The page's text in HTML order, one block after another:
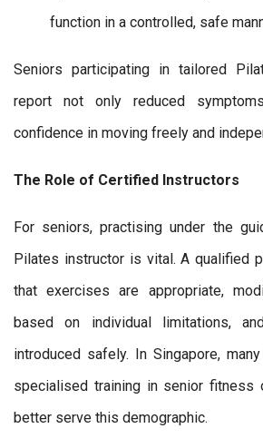
function in a controlled, safe
Seniors participating in tailored
report not only reduced
confidence in moving freely and
The Role of Certified Instructors
For seniors, practising under the
Pilates instructor is vital. A qualified
that exercises are appropriate,
based on individual limitations,
introduced safely. In Singapore,
specialised training in senior fitness
better serve this demographic.